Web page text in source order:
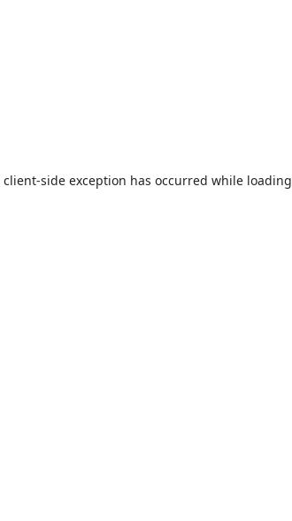
client-side exception has occurred while loading